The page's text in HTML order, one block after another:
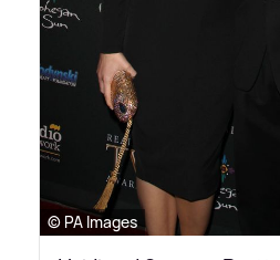
© PA Images